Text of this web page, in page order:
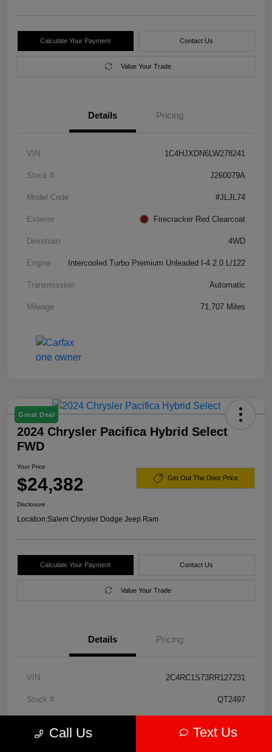
Calculate Your Payment Contact Us
Value Your Trade
Details Pricing
VIN 1C4HJXDN6LW278241
Stock # J260079A
Model Code #JLJL74
Exterior Firecracker Red Clearcoat
Drivetrain 4WD
Engine Intercooled Turbo Premium Unleaded I-4 2.0 L/122
Transmission Automatic
Mileage 71,707 Miles
Great Deal
2024 Chrysler Pacifica Hybrid Select
FWD
Your Price
$24,382 Get Out The Door Price
Disclosure
Location:Salem Chrysler Dodge Jeep Ram
Calculate Your Payment Contact Us
Value Your Trade
Details Pricing
VIN 2C4RC1S73RR127231
Stock # QT2497
Call Us Text Us